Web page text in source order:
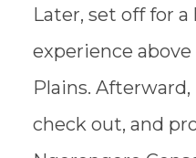
Later, set off for
experience
Plains.
check out, and